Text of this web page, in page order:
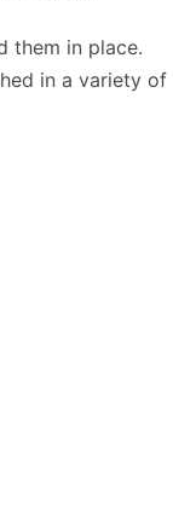
them in place.
in a variety of